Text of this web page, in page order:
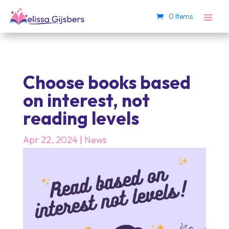
0 Items
Choose books based
on interest, not
reading levels
Apr 22, 2024 | News